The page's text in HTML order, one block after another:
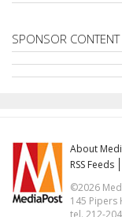
SPONSOR CONTENT
About
RSS Feeds
©2026
145 Pipers
tel. 212-